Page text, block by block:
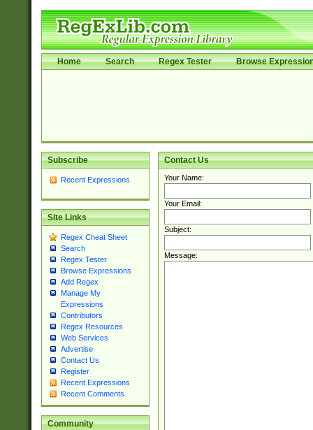
Home Search Regex Tester Browse
Subscribe
Recent Expressions
Site Links
Regex Cheat Sheet
Search
Regex Tester
Browse Expressions
Add Regex
Manage My
Expressions
Contributors
Regex Resources
Web Services
Advertise
Contact Us
Register
Recent Expressions
Recent Comments
Community
Contact Us
Your Name:
Your Email:
Subject:
Message: